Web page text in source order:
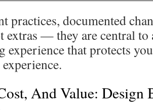
practices, documented
extras — they are central
experience that protects
And Value: